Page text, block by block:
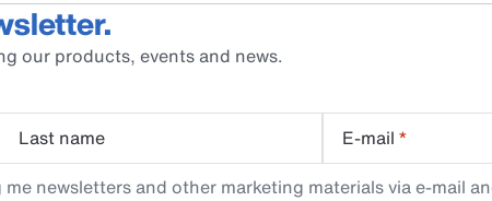
our products, events and news.
Last name E-mail *
newsletters and other marketing materials via e-mail